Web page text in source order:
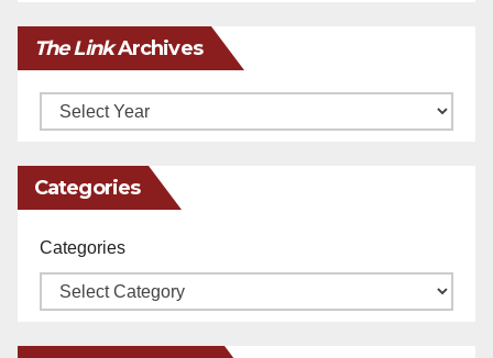
The LinkArchives
Archives
Categories
Categories